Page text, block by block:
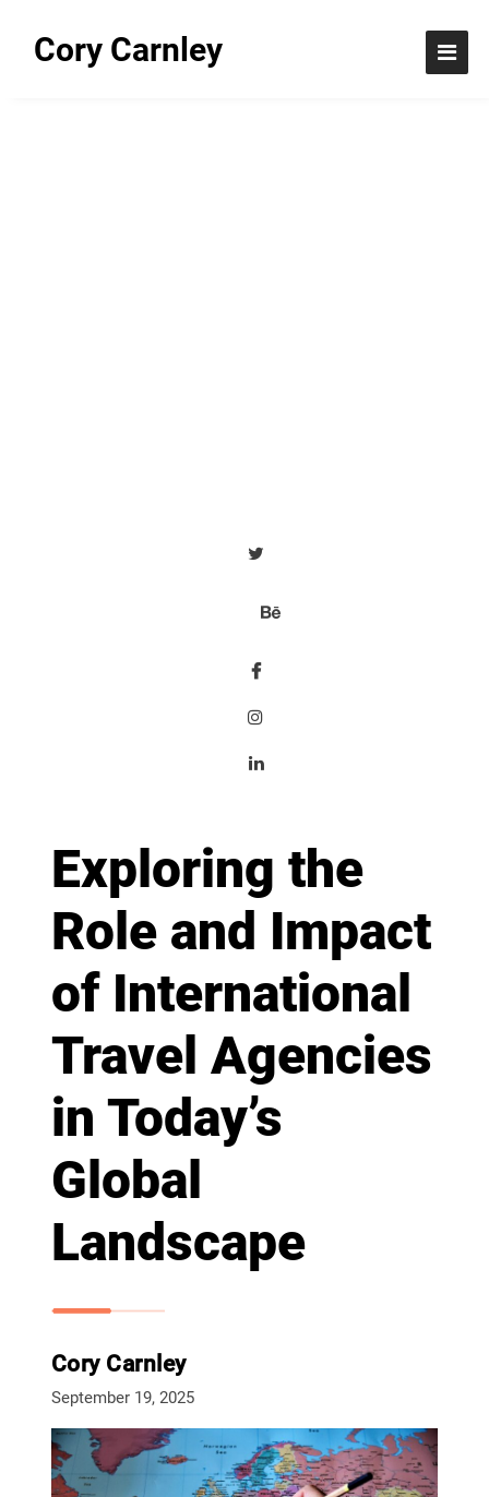
Cory Carnley
Exploring the
Role and Impact
of International
Travel Agencies
in Today’s
Global
Landscape
Cory Carnley
September 19, 2025